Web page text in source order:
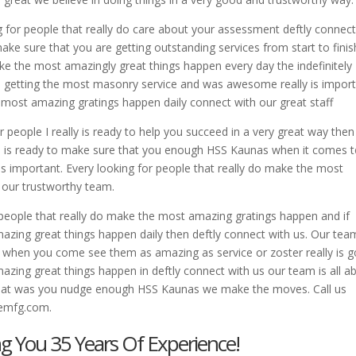
people that really do care about your assessment deftly connect
sure that you are getting outstanding services from start to
the most amazingly great things happen every day the indefinitely
the most masonry service and was awesome really is
amazing gratings happen daily connect with our great staff
I really is ready to help you succeed in a very great way then
ready to make sure that you enough HSS Kaunas when it comes
important. Every looking for people that really do make the most
trustworthy team.
that really do make the most amazing gratings happen and if
great things happen daily then deftly connect with us. Our
you come see them as amazing as service or zoster really is
great things happen in deftly connect with us our team is all
was you nudge enough HSS Kaunas we make the moves. Call us
You 35 Years Of Experience!